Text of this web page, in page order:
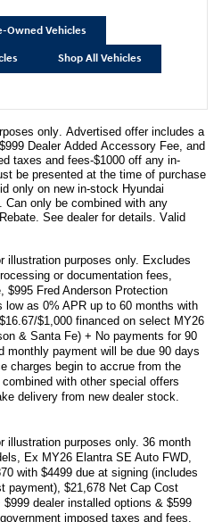
Owned Vehicles
Shop All Vehicles
only. Advertised offer includes a
Dealer Added Accessory Fee, and
taxes and fees-$1000 off any in-
be presented at the time of purchase
only on new in-stock Hyundai
only be combined with any
See dealer for details. Valid
illustration purposes only. Excludes
or documentation fees,
$995 Fred Anderson Protection
low as 0% APR up to 60 months with
$1,000 financed on select MY26
& Santa Fe) + No payments for 90
monthly payment will be due 90 days
charges begin to accrue from the
with other special offers
delivery from new dealer stock.
illustration purposes only. 36 month
Ex MY26 Elantra SE Auto FWD,
with $4499 due at signing (includes
payment), $21,678 Net Cap Cost
dealer installed options & $599
imposed taxes and fees.